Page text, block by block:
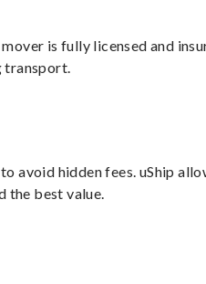
is fully licensed and
transport.
avoid hidden fees. uShip
the best value.